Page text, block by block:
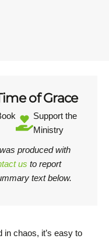
of Grace
Support the
Ministry
produced with
us to report
text below.
in chaos, it’s easy to